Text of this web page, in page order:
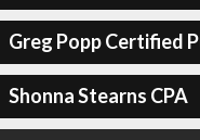
Greg Popp Certified
Shonna Stearns CPA